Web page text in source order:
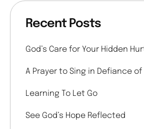
Recent Posts
God’s Care for Your Hidden
A Prayer to Sing in Defiance
Learning To Let Go
See God’s Hope Reflected